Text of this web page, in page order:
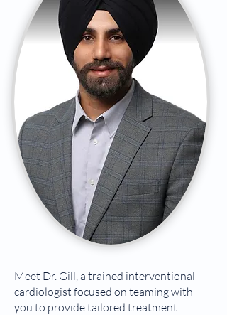
Meet Dr. Gill, a trained interventional
cardiologist focused on teaming with
you to provide tailored treatment